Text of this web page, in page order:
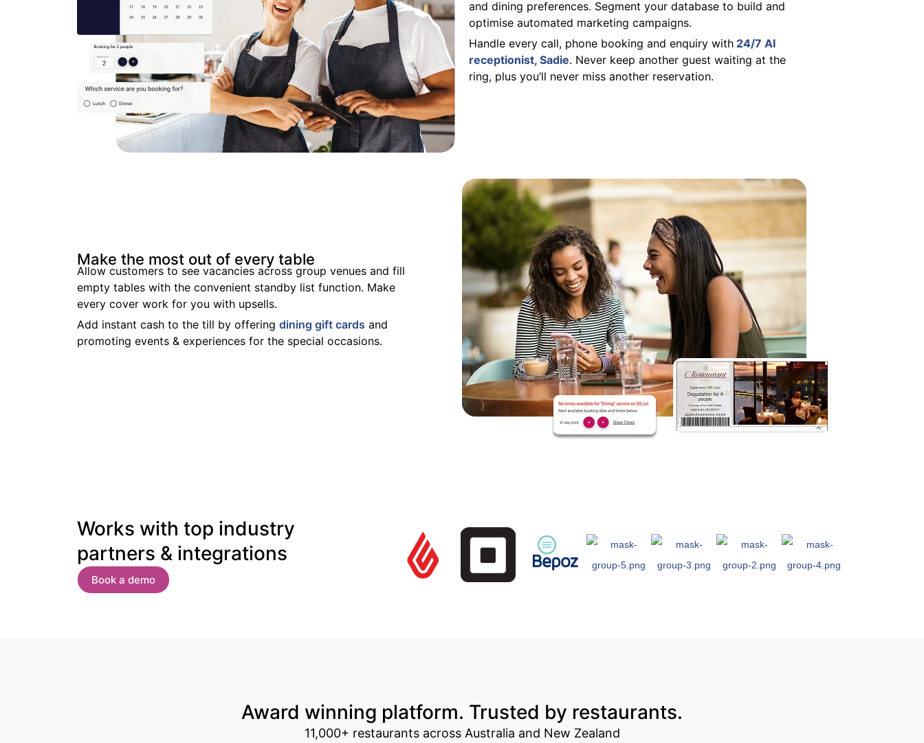
and dining preferences. Segment your database to build and
optimise automated marketing campaigns.
Handle every call, phone booking and enquiry with 24/7 AI
receptionist, Sadie. Never keep another guest waiting at the
ring, plus you’ll never miss another reservation.
Make the most out of every table
Allow customers to see vacancies across group venues and fill
empty tables with the convenient standby list function. Make
every cover work for you with upsells.
Add instant cash to the till by offering dining gift cards and
promoting events & experiences for the special occasions.
Works with top industry
partners & integrations
Book a demo
Award winning platform. Trusted by restaurants.
11,000+ restaurants across Australia and New Zealand